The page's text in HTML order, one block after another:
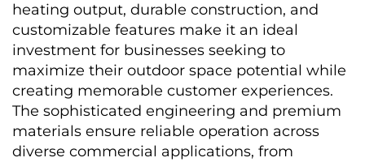
heating output, durable construction, and
customizable features make it an ideal
investment for businesses seeking to
maximize their outdoor space potential while
creating memorable customer experiences.
The sophisticated engineering and premium
materials ensure reliable operation across
diverse commercial applications, from